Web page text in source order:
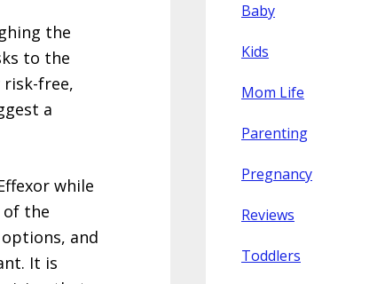
the
to the
free,
a
while
of the
and
It is
Baby
Kids
Mom Life
Parenting
Pregnancy
Reviews
Toddlers